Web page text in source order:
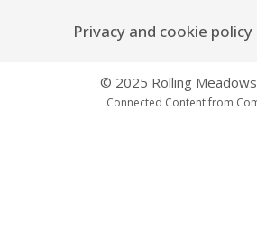
Privacy and cookie policy
© 2025 Rolling
Connected Content from